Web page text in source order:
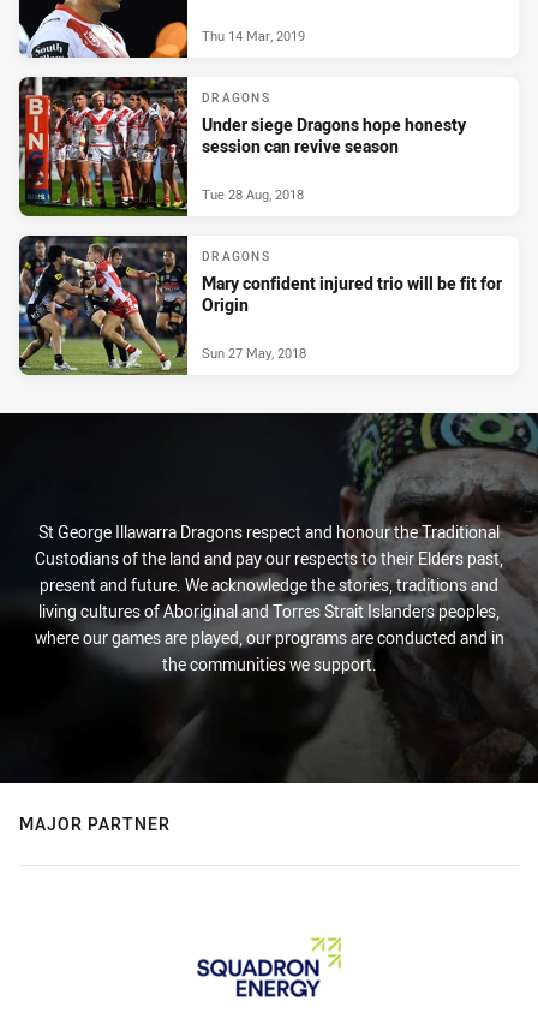
Thu 14 Mar, 2019
DRAGONS
Under siege Dragons hope honesty
session can revive season
Tue 28 Aug, 2018
DRAGONS
Mary confident injured trio will be fit for
Origin
Sun 27 May, 2018
St George Illawarra Dragons respect and honour the Traditional
Custodians of the land and pay our respects to their Elders past,
present and future. We acknowledge the stories, traditions and
living cultures of Aboriginal and Torres Strait Islanders peoples,
where our games are played, our programs are conducted and in
the communities we support.
MAJOR PARTNER